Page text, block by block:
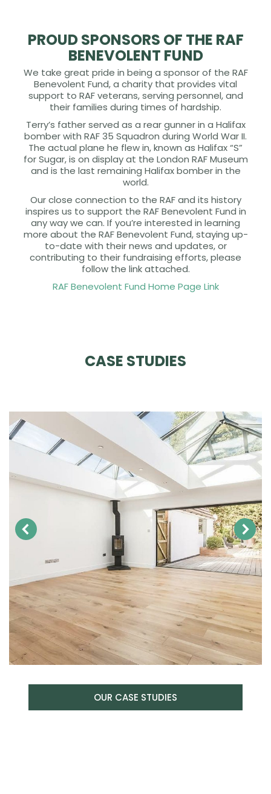
PROUD SPONSORS OF THE RAF
BENEVOLENT FUND
We take great pride in being a sponsor of the RAF
Benevolent Fund, a charity that provides vital
support to RAF veterans, serving personnel, and
their families during times of hardship.
Terry’s father served as a rear gunner in a Halifax
bomber with RAF 35 Squadron during World War II.
The actual plane he flew in, known as Halifax “S”
for Sugar, is on display at the London RAF Museum
and is the last remaining Halifax bomber in the
world.
Our close connection to the RAF and its history
inspires us to support the RAF Benevolent Fund in
any way we can. If you’re interested in learning
more about the RAF Benevolent Fund, staying up-
to-date with their news and updates, or
contributing to their fundraising efforts, please
follow the link attached.
RAF Benevolent Fund Home Page Link
CASE STUDIES
OUR CASE STUDIES